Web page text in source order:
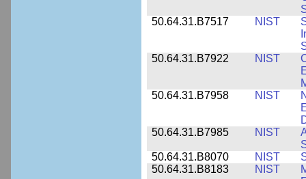
50.64.31.B7517
NIST
50.64.31.B7922
NIST
50.64.31.B7958
NIST
50.64.31.B7985
NIST
50.64.31.B8070
NIST
50.64.31.B8183
NIST